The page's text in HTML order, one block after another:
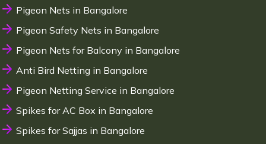
Pigeon Nets in Bangalore
Pigeon Safety Nets in Bangalore
Pigeon Nets for Balcony in Bangalore
Anti Bird Netting in Bangalore
Pigeon Netting Service in Bangalore
Spikes for AC Box in Bangalore
Spikes for Sajjas in Bangalore